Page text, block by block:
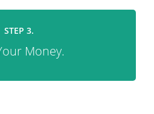
STEP 3.
Money.